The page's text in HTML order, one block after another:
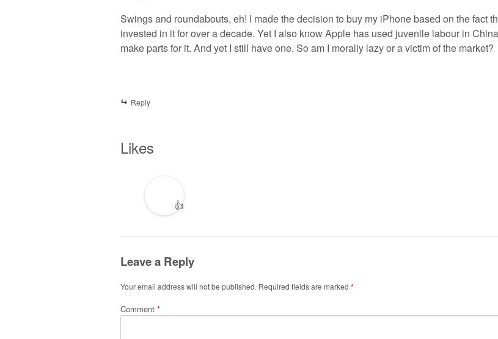
Swings and roundabouts, eh! I made the decision to buy my iPhone based on the fact
invested in it for over a decade. Yet I also know Apple has used juvenile labour in
make parts for it. And yet I still have one. So am I morally lazy or a victim of the market?
Reply
Likes
👍
Leave a Reply
Your email address will not be published. Required fields are marked *
Comment *